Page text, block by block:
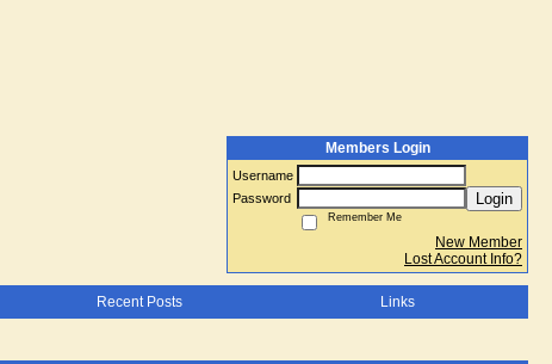
Members Login
Username
Password
Login
Remember Me
New Member
Lost Account Info?
Recent Posts Links